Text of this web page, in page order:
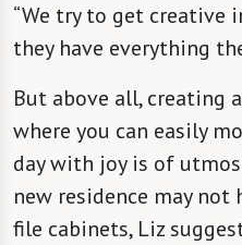
“We try to get creative
they have everything
But above all, creating
where you can easily
day with joy is of
new residence may
file cabinets, Liz